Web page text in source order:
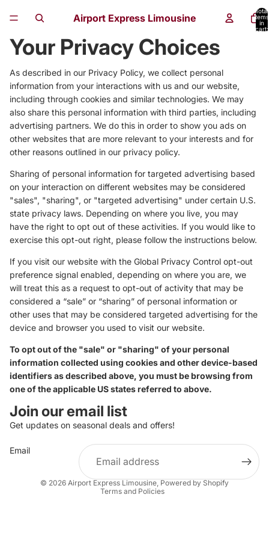
Airport Express Limousine
Total
items
in
cart:
Your Privacy Choices
As described in our Privacy Policy, we collect personal
information from your interactions with us and our website,
including through cookies and similar technologies. We may
also share this personal information with third parties, including
advertising partners. We do this in order to show you ads on
other websites that are more relevant to your interests and for
other reasons outlined in our privacy policy.
Sharing of personal information for targeted advertising based
on your interaction on different websites may be considered
"sales", "sharing", or "targeted advertising" under certain U.S.
state privacy laws. Depending on where you live, you may
have the right to opt out of these activities. If you would like to
exercise this opt-out right, please follow the instructions below.
If you visit our website with the Global Privacy Control opt-out
preference signal enabled, depending on where you are, we
will treat this as a request to opt-out of activity that may be
considered a “sale” or “sharing” of personal information or
other uses that may be considered targeted advertising for the
device and browser you used to visit our website.
To opt out of the "sale" or "sharing" of your personal
information collected using cookies and other device-based
identifiers as described above, you must be browsing from
one of the applicable US states referred to above.
Join our email list
Get updates on seasonal deals and offers!
Email
© 2026 Airport Express Limousine, Powered by Shopify
Terms and Policies
Privacy policy